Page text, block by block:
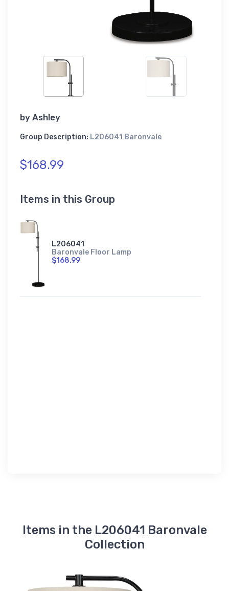
by Ashley
Group Description: L206041 Baronvale
$168.99
Items in this Group
L206041
Baronvale Floor Lamp
$168.99
Items in the L206041 Baronvale
Collection